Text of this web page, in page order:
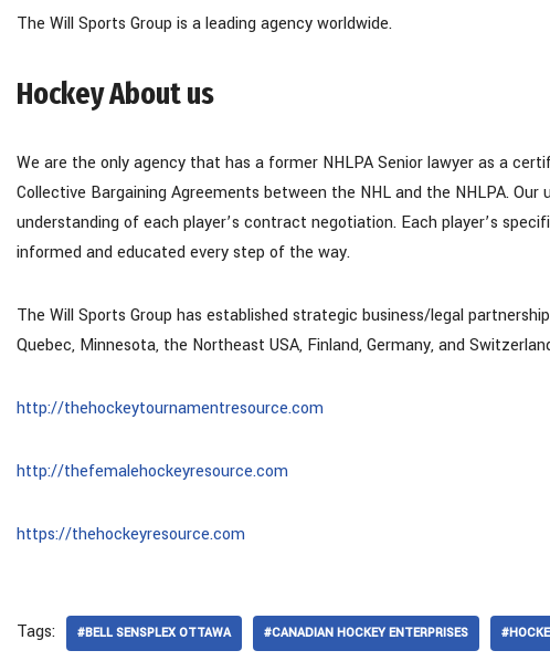
The Will Sports Group is a leading agency worldwide.
Hockey About us
We are the only agency that has a former NHLPA Senior lawyer as a
Collective Bargaining Agreements between the NHL and the NHLPA.
understanding of each player’s contract negotiation. Each player’s
informed and educated every step of the way.
The Will Sports Group has established strategic business/legal
Quebec, Minnesota, the Northeast USA, Finland, Germany, and
http://thehockeytournamentresource.com
http://thefemalehockeyresource.com
https://thehockeyresource.com
Tags: #BELL SENSPLEX OTTAWA #CANADIAN HOCKEY ENTERPRISES